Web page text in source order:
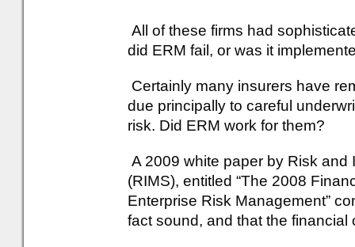
All of these firms had
did ERM fail, or was it
Certainly many insurers have
due principally to careful
risk. Did ERM work for them?
A 2009 white paper by Risk
(RIMS), entitled “The 2008
Enterprise Risk Management”
fact sound, and that the financial